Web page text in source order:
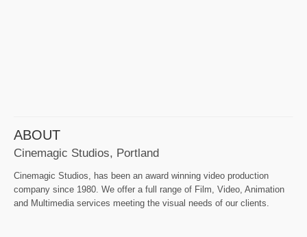
ABOUT
Cinemagic Studios, Portland
Cinemagic Studios, has been an award winning video production
company since 1980. We offer a full range of Film, Video, Animation
and Multimedia services meeting the visual needs of our clients.